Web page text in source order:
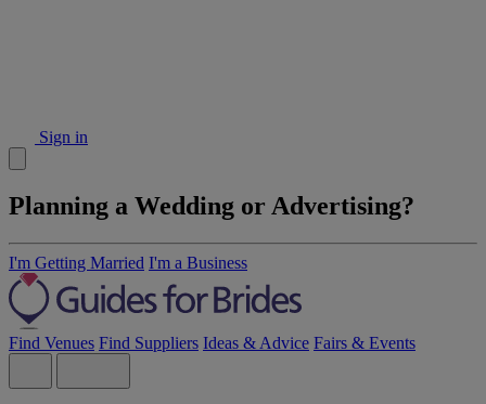
Sign in
Planning a Wedding or Advertising?
I'm Getting Married I'm a Business
Find Venues Find Suppliers Ideas & Advice Fairs & Events